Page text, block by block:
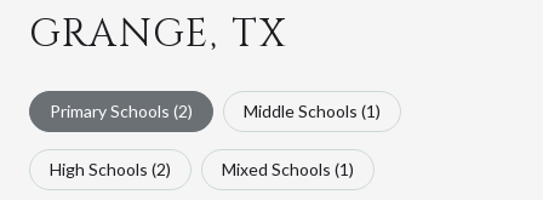
GRANGE, TX
Primary Schools (2) Middle Schools (1)
High Schools (2) Mixed Schools (1)